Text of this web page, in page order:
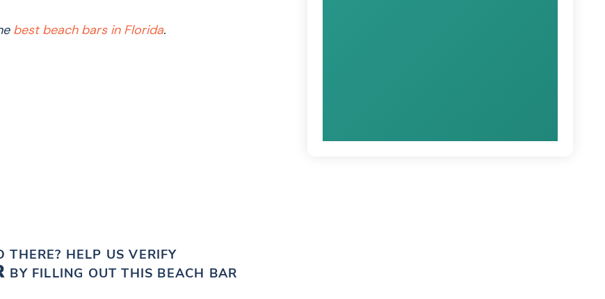
best beach bars in Florida.
THERE? HELP US VERIFY
BY FILLING OUT THIS BEACH BAR